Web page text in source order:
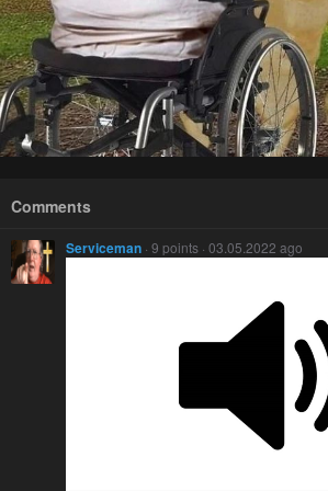
Comments
Serviceman · 9 points · 03.05.2022 ago